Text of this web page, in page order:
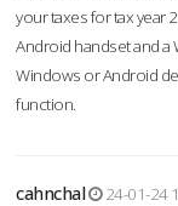
your taxes for tax year
Android handset and a
Windows or Android
function.
cahnchal
24-01-24